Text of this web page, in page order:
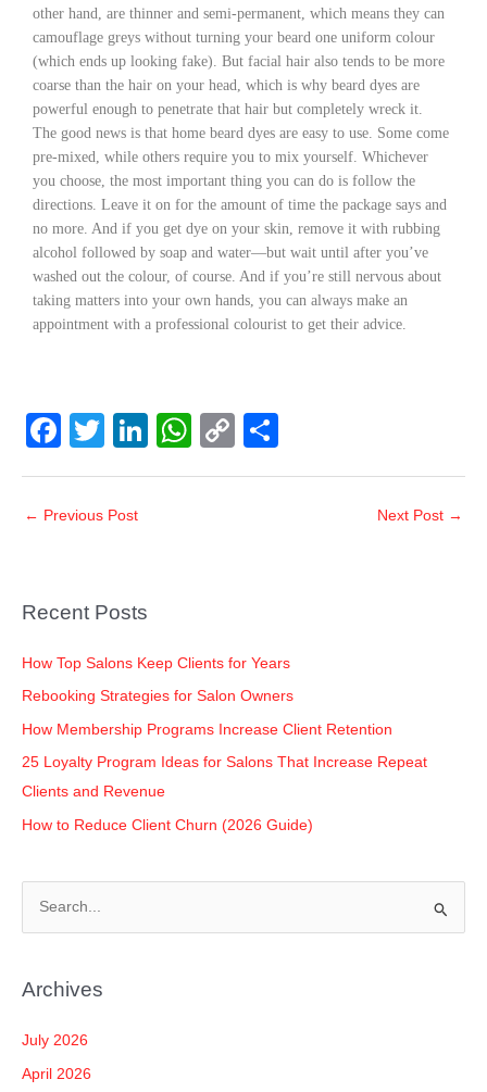
other hand, are thinner and semi-permanent, which means they can
camouflage greys without turning your beard one uniform colour
(which ends up looking fake). But facial hair also tends to be more
coarse than the hair on your head, which is why beard dyes are
powerful enough to penetrate that hair but completely wreck it.
The good news is that home beard dyes are easy to use. Some come
pre-mixed, while others require you to mix yourself. Whichever
you choose, the most important thing you can do is follow the
directions. Leave it on for the amount of time the package says and
no more. And if you get dye on your skin, remove it with rubbing
alcohol followed by soap and water—but wait until after you’ve
washed out the colour, of course. And if you’re still nervous about
taking matters into your own hands, you can always make an
appointment with a professional colourist to get their advice.
F
c
o
k
T
tt
Li
W
C
← Previous Post Next Post →
Recent Posts
How Top Salons Keep Clients for Years
Rebooking Strategies for Salon Owners
How Membership Programs Increase Client Retention
25 Loyalty Program Ideas for Salons That Increase Repeat
Clients and Revenue
How to Reduce Client Churn (2026 Guide)
rArchives
July 2026
April 2026